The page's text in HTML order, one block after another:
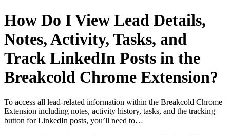
How Do I View Lead Details,
Notes, Activity, Tasks, and
Track LinkedIn Posts in the
Breakcold Chrome Extension?
To access all lead-related information within the Breakcold Chrome
Extension including notes, activity history, tasks, and the tracking
button for LinkedIn posts, you’ll need to…